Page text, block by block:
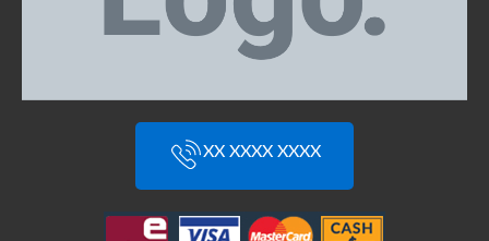
XX XXXX XXXX